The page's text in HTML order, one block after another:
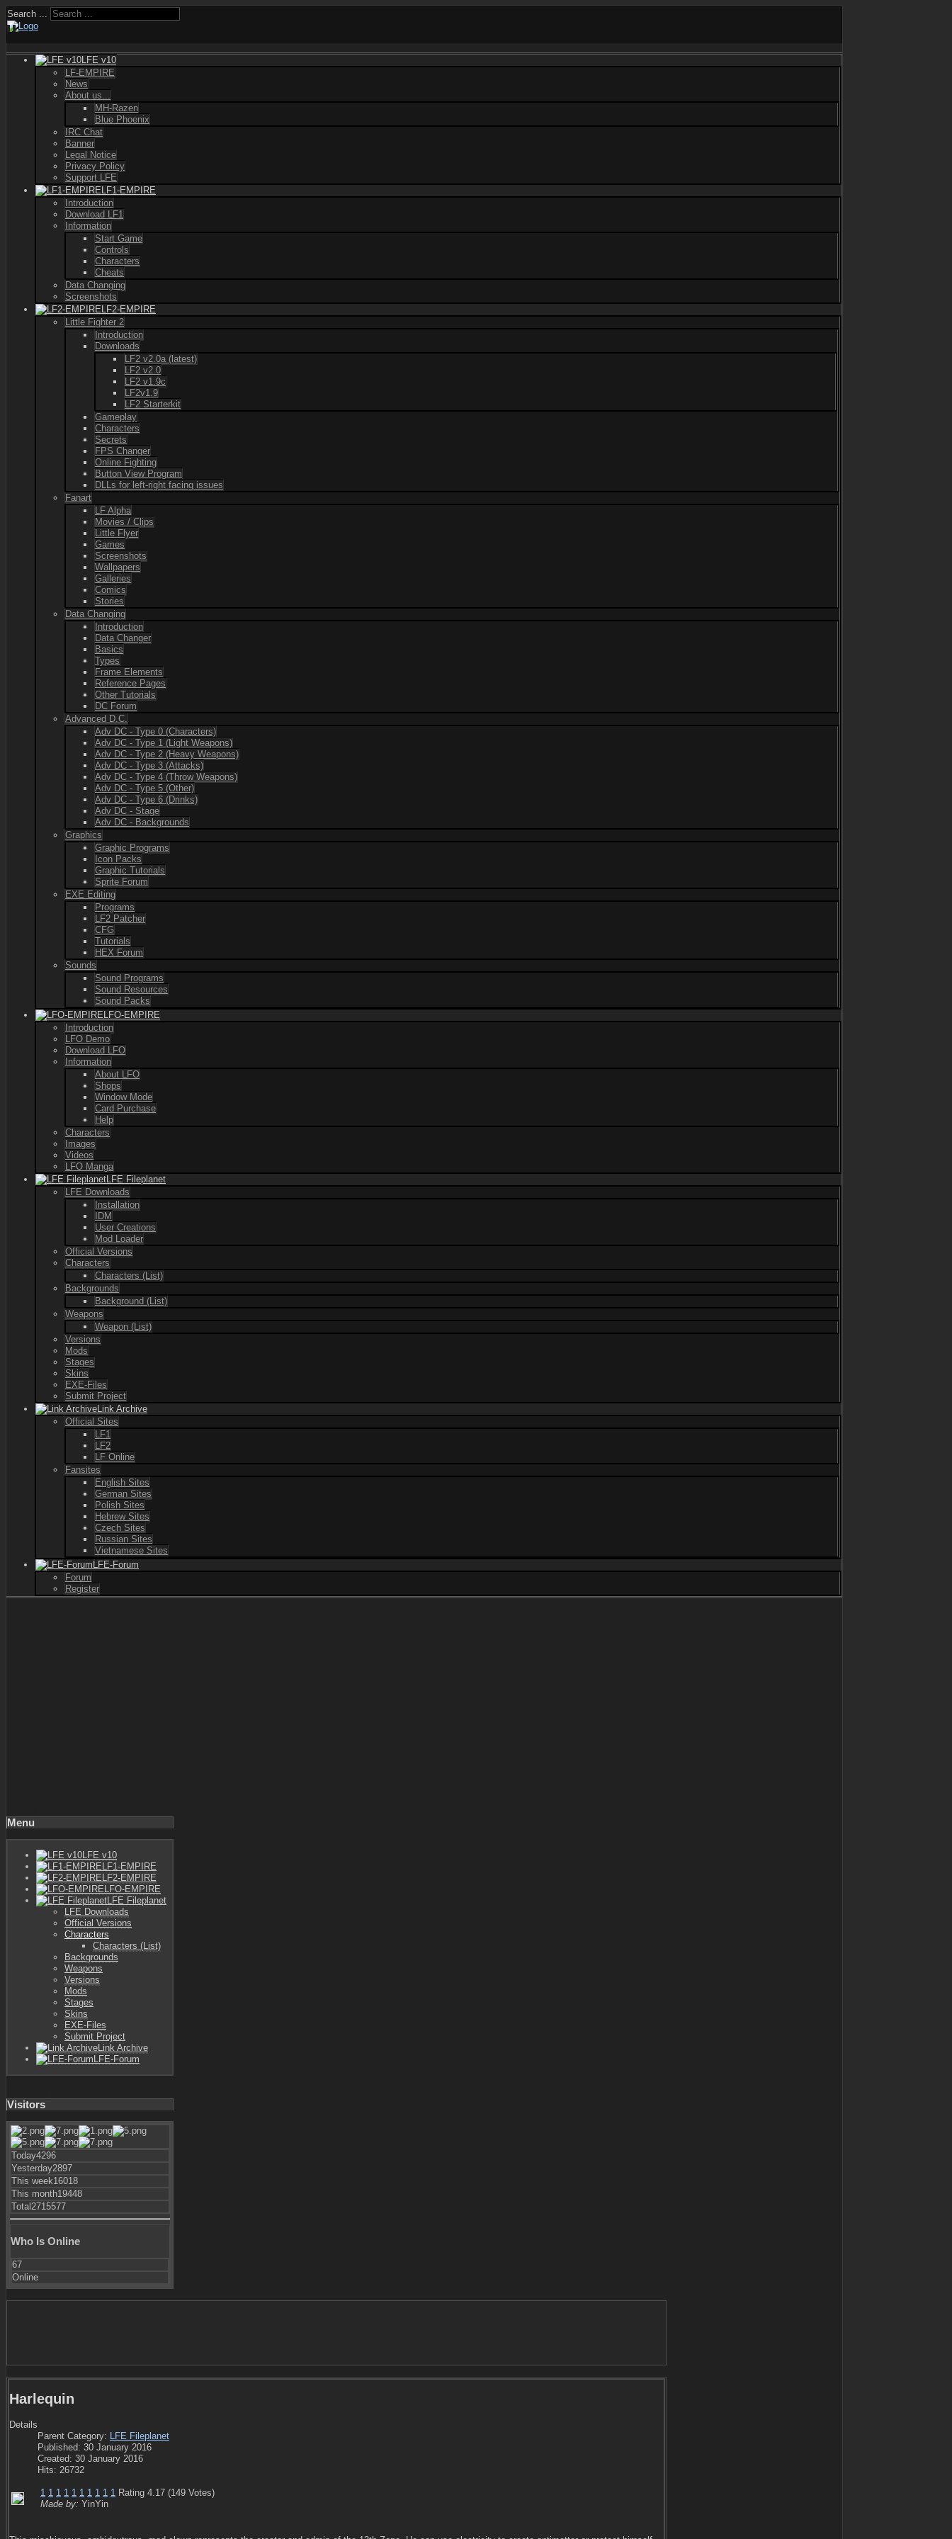
Search ...
LFE v10
LF-EMPIRE
News
About us...
MH-Razen
Blue Phoenix
IRC Chat
Banner
Legal Notice
Privacy Policy
Support LFE
LF1-EMPIRE
Introduction
Download LF1
Information
Start Game
Controls
Characters
Cheats
Data Changing
Screenshots
LF2-EMPIRE
Little Fighter 2
Introduction
Downloads
LF2 v2.0a (latest)
LF2 v2.0
LF2 v1.9c
LF2v1.9
LF2 Starterkit
Gameplay
Characters
Secrets
FPS Changer
Online Fighting
Button View Program
DLLs for left-right facing issues
Fanart
LF Alpha
Movies / Clips
Little Flyer
Games
Screenshots
Wallpapers
Galleries
Comics
Stories
Data Changing
Introduction
Data Changer
Basics
Types
Frame Elements
Reference Pages
Other Tutorials
DC Forum
Advanced D.C.
Adv DC - Type 0 (Characters)
Adv DC - Type 1 (Light Weapons)
Adv DC - Type 2 (Heavy Weapons)
Adv DC - Type 3 (Attacks)
Adv DC - Type 4 (Throw Weapons)
Adv DC - Type 5 (Other)
Adv DC - Type 6 (Drinks)
Adv DC - Stage
Adv DC - Backgrounds
Graphics
Graphic Programs
Icon Packs
Graphic Tutorials
Sprite Forum
EXE Editing
Programs
LF2 Patcher
CFG
Tutorials
HEX Forum
Sounds
Sound Programs
Sound Resources
Sound Packs
LFO-EMPIRE
Introduction
LFO Demo
Download LFO
Information
About LFO
Shops
Window Mode
Card Purchase
Help
Characters
Images
Videos
LFO Manga
LFE Fileplanet
LFE Downloads
Installation
IDM
User Creations
Mod Loader
Official Versions
Characters
Characters (List)
Backgrounds
Background (List)
Weapons
Weapon (List)
Versions
Mods
Stages
Skins
EXE-Files
Submit Project
Link Archive
Official Sites
LF1
LF2
LF Online
Fansites
English Sites
German Sites
Polish Sites
Hebrew Sites
Czech Sites
Russian Sites
Vietnamese Sites
LFE-Forum
Forum
Register
Menu
LFE v10
LF1-EMPIRE
LF2-EMPIRE
LFO-EMPIRE
LFE Fileplanet
LFE Downloads
Official Versions
Characters
Characters (List)
Backgrounds
Weapons
Versions
Mods
Stages
Skins
EXE-Files
Submit Project
Link Archive
LFE-Forum
Visitors
Today4296
Yesterday2897
This week16018
This month19448
Total 2715577
Who Is Online
67
Online
Harlequin
Details
Parent Category: LFE Fileplanet
Published: 30 January 2016
Created: 30 January 2016
Hits: 26732
1 1 1 1 1 1 1 1 1 1 Rating 4.17 (149 Votes)
Made by: YinYin